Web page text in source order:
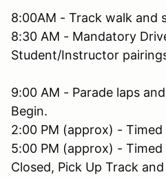
8:00AM - Track walk and
8:30 AM - Mandatory
Student/Instructor
9:00 AM - Parade laps
Begin.
2:00 PM (approx) - Timed
5:00 PM (approx) - Timed
Closed, Pick Up Track